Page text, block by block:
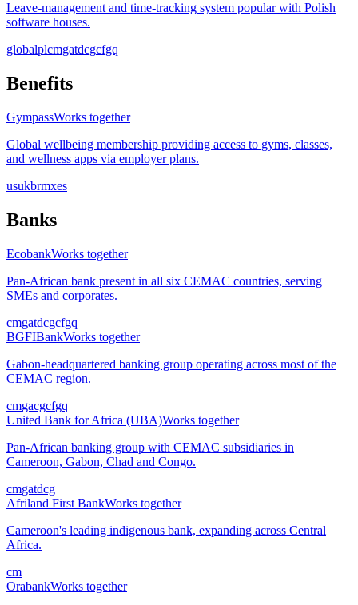
Leave-management and time-tracking system popular with Polish
software houses.
globalplcmgatdcgcfgq
Benefits
GympassWorks together
Global wellbeing membership providing access to gyms, classes,
and wellness apps via employer plans.
usukbrmxes
Banks
EcobankWorks together
Pan-African bank present in all six CEMAC countries, serving
SMEs and corporates.
cmgatdcgcfgq
BGFIBankWorks together
Gabon-headquartered banking group operating across most of the
CEMAC region.
cmgacgcfgq
United Bank for Africa (UBA)Works together
Pan-African banking group with CEMAC subsidiaries in
Cameroon, Gabon, Chad and Congo.
cmgatdcg
Afriland First BankWorks together
Cameroon's leading indigenous bank, expanding across Central
Africa.
cm
OrabankWorks together